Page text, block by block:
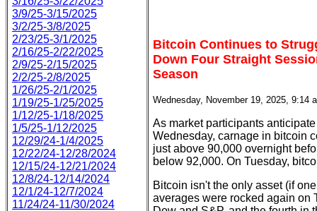
3/9/25-3/15/2025
3/2/25-3/8/2025
2/23/25-3/1/2025
2/16/25-2/22/2025
2/9/25-2/15/2025
2/2/25-2/8/2025
1/26/25-2/1/2025
1/19/25-1/25/2025
1/12/25-1/18/2025
1/5/25-1/12/2025
12/29/24-1/4/2025
12/22/24-12/28/2024
12/15/24-12/21/2024
12/8/24-12/14/2024
12/1/24-12/7/2024
11/24/24-11/30/2024
Bitcoin Continues to
Down Four Straight
Season
Wednesday, November 19, 2025, 9:14
As market participants
Wednesday, carnage in bitcoin
just above 90,000 overnight
below 92,000. On Tuesday,
Bitcoin isn't the only asset (if
averages were rocked again on